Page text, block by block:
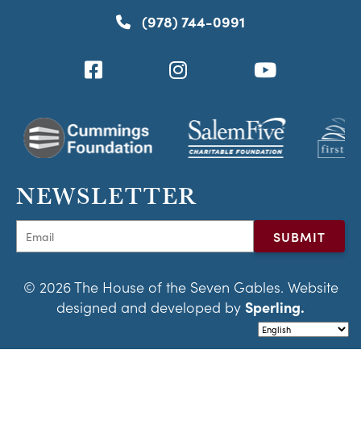
(978) 744-0991
NEWSLETTER
© 2026 The House of the Seven Gables. Website
designed and developed by Sperling.